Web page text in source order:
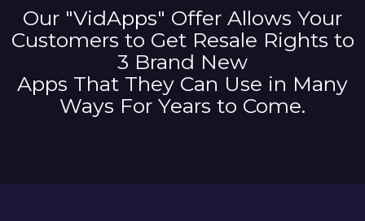
Our "VidApps" Offer Allows Your
Customers to Get Resale Rights to
3 Brand New
Apps That They Can Use in Many
Ways For Years to Come.